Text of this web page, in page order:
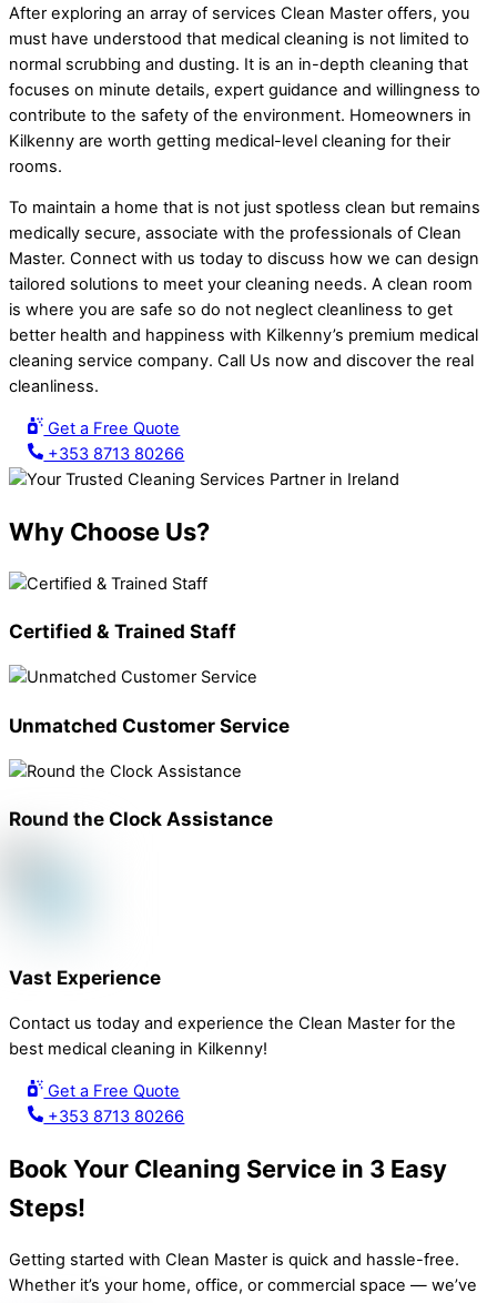
After exploring an array of services Clean Master offers, you
must have understood that medical cleaning is not limited to
normal scrubbing and dusting. It is an in-depth cleaning that
focuses on minute details, expert guidance and willingness to
contribute to the safety of the environment. Homeowners in
Kilkenny are worth getting medical-level cleaning for their
rooms.
To maintain a home that is not just spotless clean but remains
medically secure, associate with the professionals of Clean
Master. Connect with us today to discuss how we can design
tailored solutions to meet your cleaning needs. A clean room
is where you are safe so do not neglect cleanliness to get
better health and happiness with Kilkenny’s premium medical
cleaning service company. Call Us now and discover the real
cleanliness.
Get a Free Quote
+353 8713 80266
Why Choose Us?
Certified & Trained Staff
Unmatched Customer Service
Round the Clock Assistance
Vast Experience
Contact us today and experience the Clean Master for the
best medical cleaning in Kilkenny!
Get a Free Quote
+353 8713 80266
Book Your Cleaning Service in 3 Easy
Steps!
Getting started with Clean Master is quick and hassle-free.
Whether it’s your home, office, or commercial space — we’ve